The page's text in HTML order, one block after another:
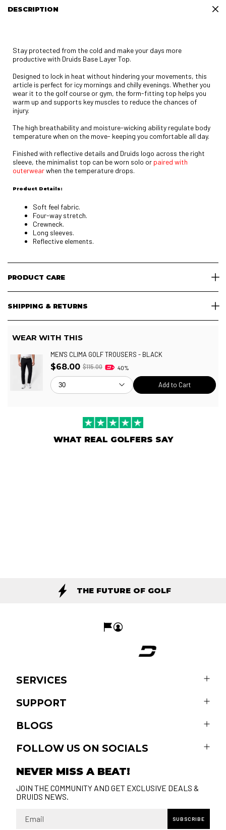
DESCRIPTION
Stay protected from the cold and make your days more
productive with Druids Base Layer Top.
Designed to lock in heat without hindering your movements, this
article is perfect for icy mornings and chilly evenings. Whether you
wear it to the golf course or gym, the form-fitting top helps you
warm up and supports key muscles to reduce the chances of
injury.
The high breathability and moisture-wicking ability regulate body
temperature when on the move- keeping you comfortable all day.
Finished with reflective details and Druids logo across the right
sleeve, the minimalist top can be worn solo or paired with
outerwearwhen the temperature drops.
Product Details:
Soft feel fabric.
Four-way stretch.
Crewneck.
Long sleeves.
Reflective elements.
PRODUCT CARE
SHIPPING & RETURNS
WEAR WITH THIS
MEN'S CLIMA GOLF TROUSERS - BLACK
$68.00 $115.00 40%
Add to Cart
WHAT REAL GOLFERS SAY
THE FUTURE OF GOLF
SERVICES
SUPPORT
BLOGS
FOLLOW US ON SOCIALS
NEVER MISS A BEAT!
JOIN THE COMMUNITY AND GET EXCLUSIVE DEALS &
DRUIDS NEWS.
SUBSCRIBE